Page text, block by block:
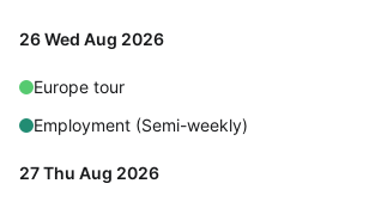
Forms
Alerts & notifications
Buttons
26 Wed Aug 2026
Europe tour
Employment (Semi-weekly)
27 Thu Aug 2026